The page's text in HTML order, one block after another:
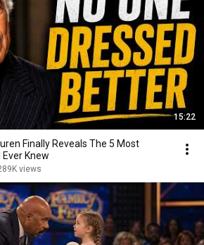
15:22
Finally Reveals The 5 Most
Knew
views